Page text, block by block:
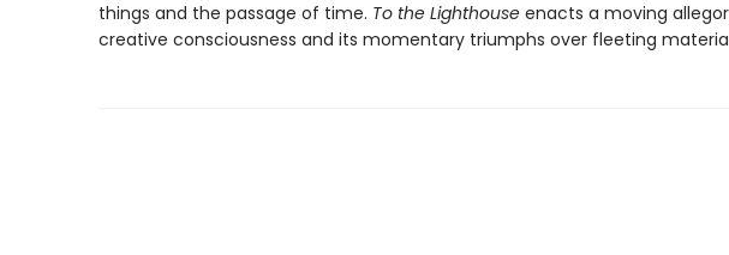
things and the passage of time. To the Lighthouse enacts a moving
creative consciousness and its momentary triumphs over fleeting